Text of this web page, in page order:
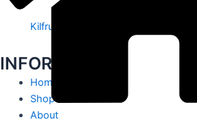
Kilfrush, Knocklong, Hospital, Co.
INFORMATION
Home
Shop
About